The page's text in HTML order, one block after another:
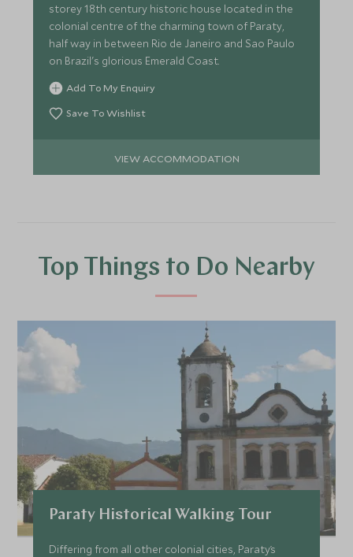
storey 18th century historic house located in the
colonial centre of the charming town of Paraty,
half way in between Rio de Janeiro and Sao Paulo
on Brazil's glorious Emerald Coast.
Add To My Enquiry
Save To Wishlist
VIEW ACCOMMODATION
Top Things to Do Nearby
Paraty Historical Walking Tour
Differing from all other colonial cities, Paraty´s